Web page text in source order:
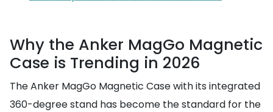
Why the Anker MagGo Magnetic
Case is Trending in 2026
The Anker MagGo Magnetic Case with its integrated
360-degree stand has become the standard for the